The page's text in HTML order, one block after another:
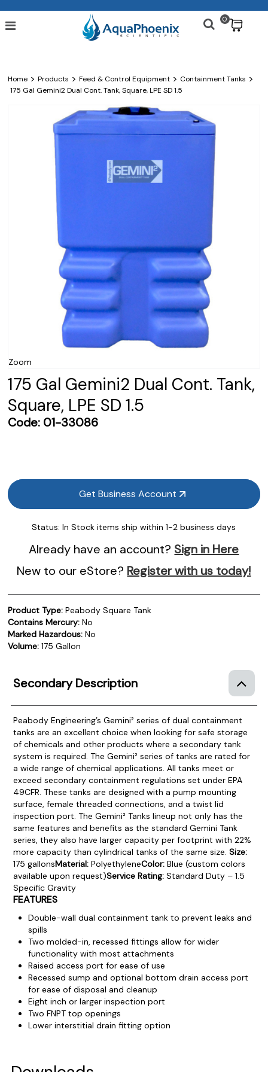
0
Home > Products > Feed & Control Equipment > Containment Tanks >
175 Gal Gemini2 Dual Cont. Tank, Square, LPE SD 1.5
Zoom
175 Gal Gemini2 Dual Cont. Tank,
Square, LPE SD 1.5
Code: 01-33086
Get Business Account
Status: In Stock items ship within 1-2 business days
Already have an account? Sign in Here
New to our eStore? Register with us today!
Product Type: Peabody Square Tank
Contains Mercury: No
Marked Hazardous: No
Volume: 175 Gallon
Secondary Description
Peabody Engineering’s Gemini² series of dual containment
tanks are an excellent choice when looking for safe storage
of chemicals and other products where a secondary tank
system is required. The Gemini² series of tanks are rated for
a wide range of chemical applications. All tanks meet or
exceed secondary containment regulations set under EPA
49CFR. These tanks are designed with a pump mounting
surface, female threaded connections, and a twist lid
inspection port. The Gemini² Tanks lineup not only has the
same features and benefits as the standard Gemini Tank
series, they also have larger capacity per footprint with 22%
more capacity than cylindrical tanks of the same size. Size:
175 gallonsMaterial:PolyethyleneColor:Blue (custom colors
available upon request)Service Rating:Standard Duty – 1.5
Specific Gravity
FEATURES
Double-wall dual containment tank to prevent leaks and
spills
Two molded-in, recessed fittings allow for wider
functionality with most attachments
Raised access port for ease of use
Recessed sump and optional bottom drain access port
for ease of disposal and cleanup
Eight inch or larger inspection port
Two FNPT top openings
Lower interstitial drain fitting option